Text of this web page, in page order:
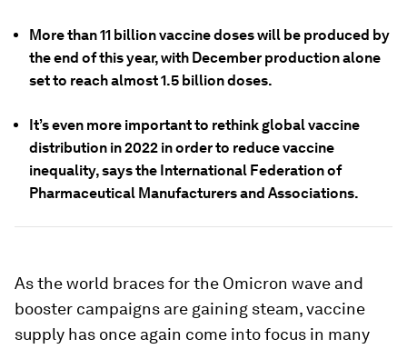
More than 11 billion vaccine doses will be produced by
the end of this year, with December production alone
set to reach almost 1.5 billion doses.
It’s even more important to rethink global vaccine
distribution in 2022 in order to reduce vaccine
inequality, says the International Federation of
Pharmaceutical Manufacturers and Associations.
As the world braces for the Omicron wave and
booster campaigns are gaining steam, vaccine
supply has once again come into focus in many